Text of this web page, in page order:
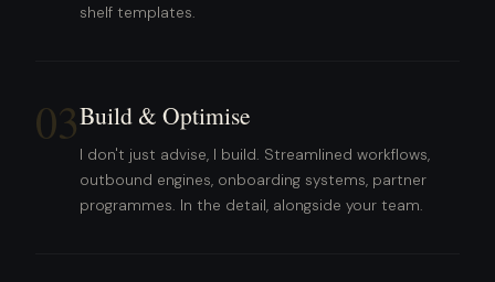
shelf templates.
03Build & Optimise
I don't just advise, I build. Streamlined workflows,
outbound engines, onboarding systems, partner
programmes. In the detail, alongside your team.